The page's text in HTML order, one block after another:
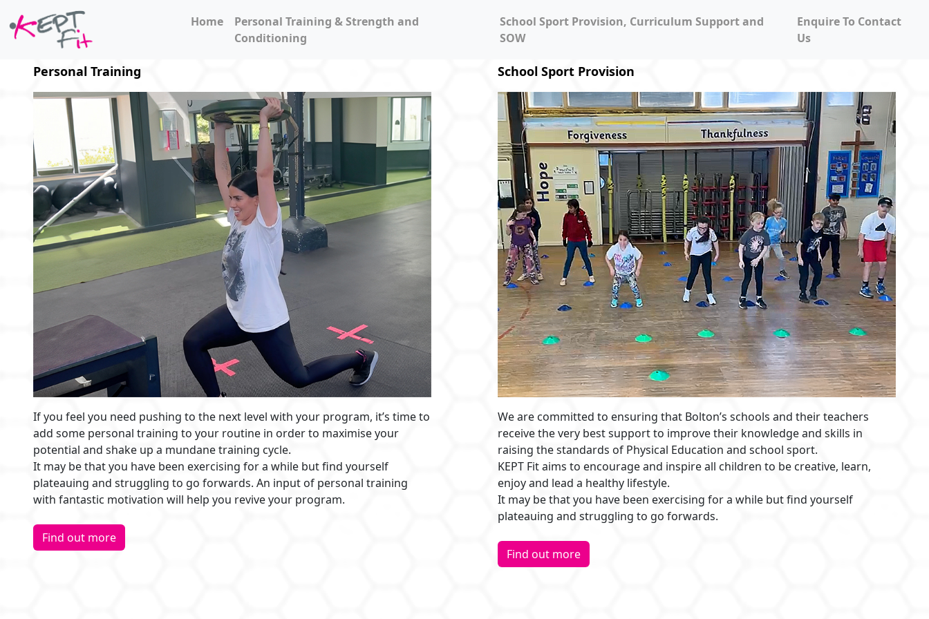
Home
Personal Training & Strength and
Conditioning
School Sport Provision, Curriculum Support and
SOW
Enquire To Contact
Us
Personal Training
If you feel you need pushing to the next level with your program, it’s time to
add some personal training to your routine in order to maximise your
potential and shake up a mundane training cycle.
It may be that you have been exercising for a while but find yourself
plateauing and struggling to go forwards. An input of personal training
with fantastic motivation will help you revive your program.
Find out more
School Sport Provision
We are committed to ensuring that Bolton’s schools and their teachers
receive the very best support to improve their knowledge and skills in
raising the standards of Physical Education and school sport.
KEPT Fit aims to encourage and inspire all children to be creative, learn,
enjoy and lead a healthy lifestyle.
It may be that you have been exercising for a while but find yourself
plateauing and struggling to go forwards.
Find out more